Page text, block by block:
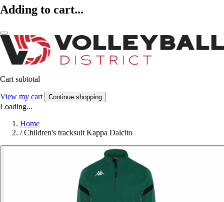
Adding to cart...
Cart subtotal
View my cart Continue shopping
Loading...
Home
/ Children's tracksuit Kappa Dalcito